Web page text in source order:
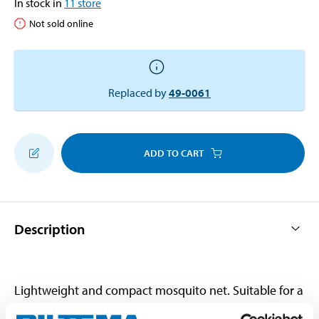
Not sold online
Replaced by49-0061
ADD TO CART
Description
Lightweight and compact mosquito net. Suitable for a